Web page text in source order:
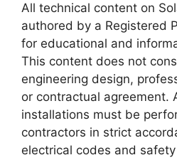
All technical content on
authored by a Registered
for educational and
This content does not
engineering design,
or contractual agreement.
installations must be
contractors in strict
electrical codes and